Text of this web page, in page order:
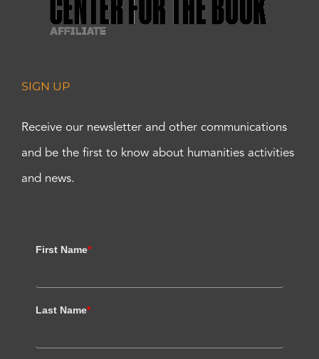
SIGN UP
Receive our newsletter and other communications
and be the first to know about humanities activities
and news.
First Name*
Last Name*